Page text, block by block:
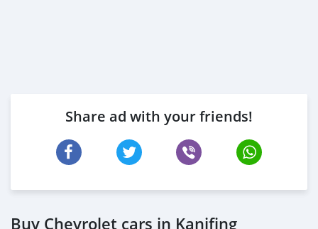
Share ad with your friends!
Buy Chevrolet cars in Kanifing